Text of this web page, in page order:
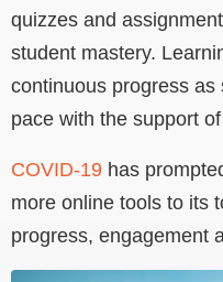
quizzes and
student mastery.
continuous progress
pace with the support
COVID-19 has
more online tools to its
progress, engagement